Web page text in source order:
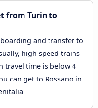
from Turin to
and transfer to
high speed trains
travel time is below 4
can get to Rossano in